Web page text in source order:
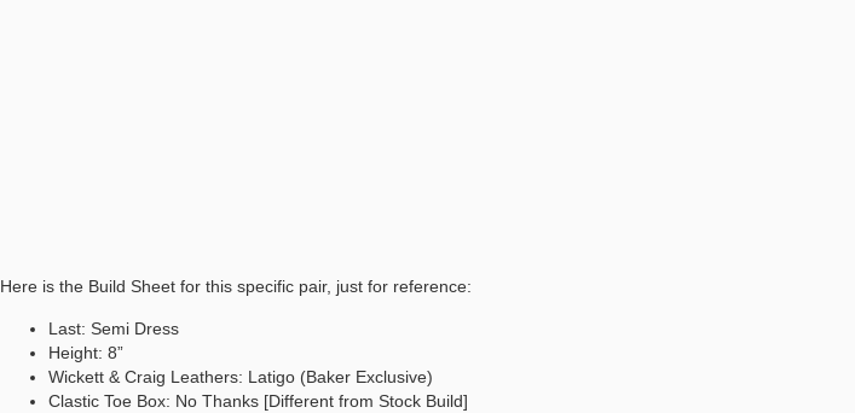
Here is the Build Sheet for this specific pair, just for reference:
Last: Semi Dress
Height: 8”
Wickett & Craig Leathers: Latigo (Baker Exclusive)
Clastic Toe Box: No Thanks [Different from Stock Build]